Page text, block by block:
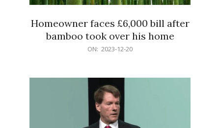
Homeowner faces £6,000 bill after
bamboo took over his home
ON: 2023-12-20